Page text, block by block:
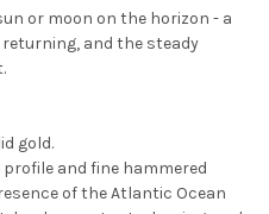
or moon on the horizon - a
and the steady
gold.
and fine hammered
of the Atlantic Ocean